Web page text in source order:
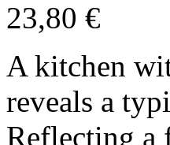
23,80 €
A kitchen
reveals a
Reflecting a